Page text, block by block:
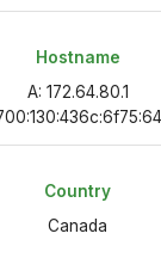
Hostname
A: 172.64.80.1
Country
Canada